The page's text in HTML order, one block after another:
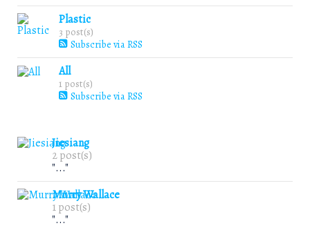
Plastic
3 post(s)
Subscribe via RSS
All
1 post(s)
Subscribe via RSS
Jiesiang
2 post(s)
"..."
Murry Wallace
1 post(s)
"..."